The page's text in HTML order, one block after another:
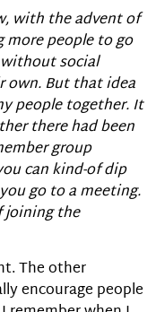
with the advent of
people to go
social
own. But that idea
people together. It
there had been
group
can kind-of dip
go to a meeting.
joining the
The other
encourage people